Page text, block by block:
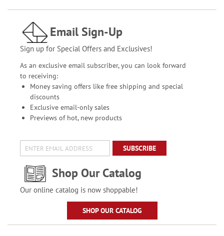
Email Sign-Up
Sign up for Special Offers and Exclusives!
As an exclusive email subscriber, you can look forward
to receiving:
Money saving offers like free shipping and special
discounts
Exclusive email-only sales
Previews of hot, new products
SUBSCRIBE
Shop Our Catalog
Our online catalog is now shoppable!
SHOP OUR CATALOG